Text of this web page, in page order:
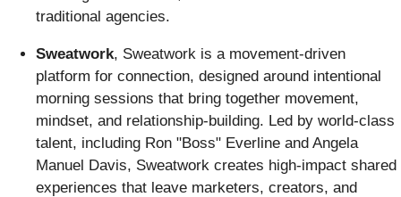
traditional agencies.
Sweatwork, Sweatwork is a movement-driven
platform for connection, designed around intentional
morning sessions that bring together movement,
mindset, and relationship-building. Led by world-class
talent, including Ron "Boss" Everline and Angela
Manuel Davis, Sweatwork creates high-impact shared
experiences that leave marketers, creators, and